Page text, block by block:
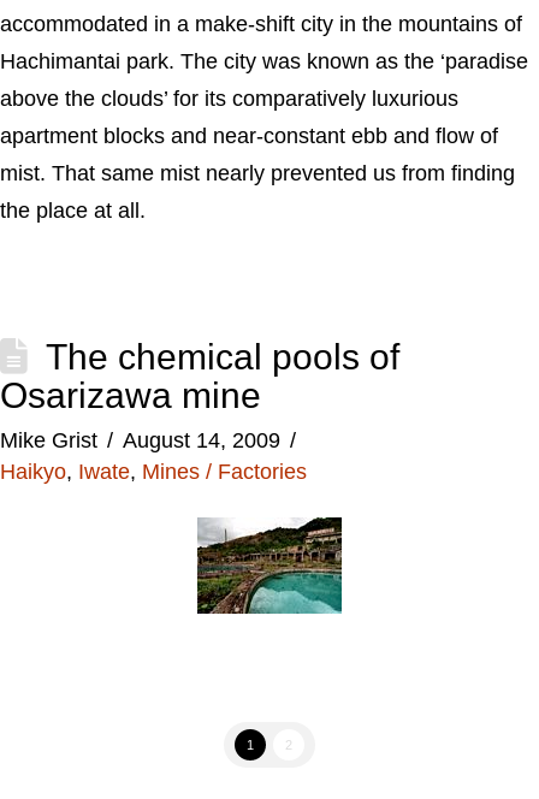
accommodated in a make-shift city in the mountains of
Hachimantai park. The city was known as the ‘paradise
above the clouds’ for its comparatively luxurious
apartment blocks and near-constant ebb and flow of
mist. That same mist nearly prevented us from finding
the place at all.
The chemical pools of
Osarizawa mine
Mike Grist
August 14, 2009
Haikyo, Iwate, Mines / Factories
1 2